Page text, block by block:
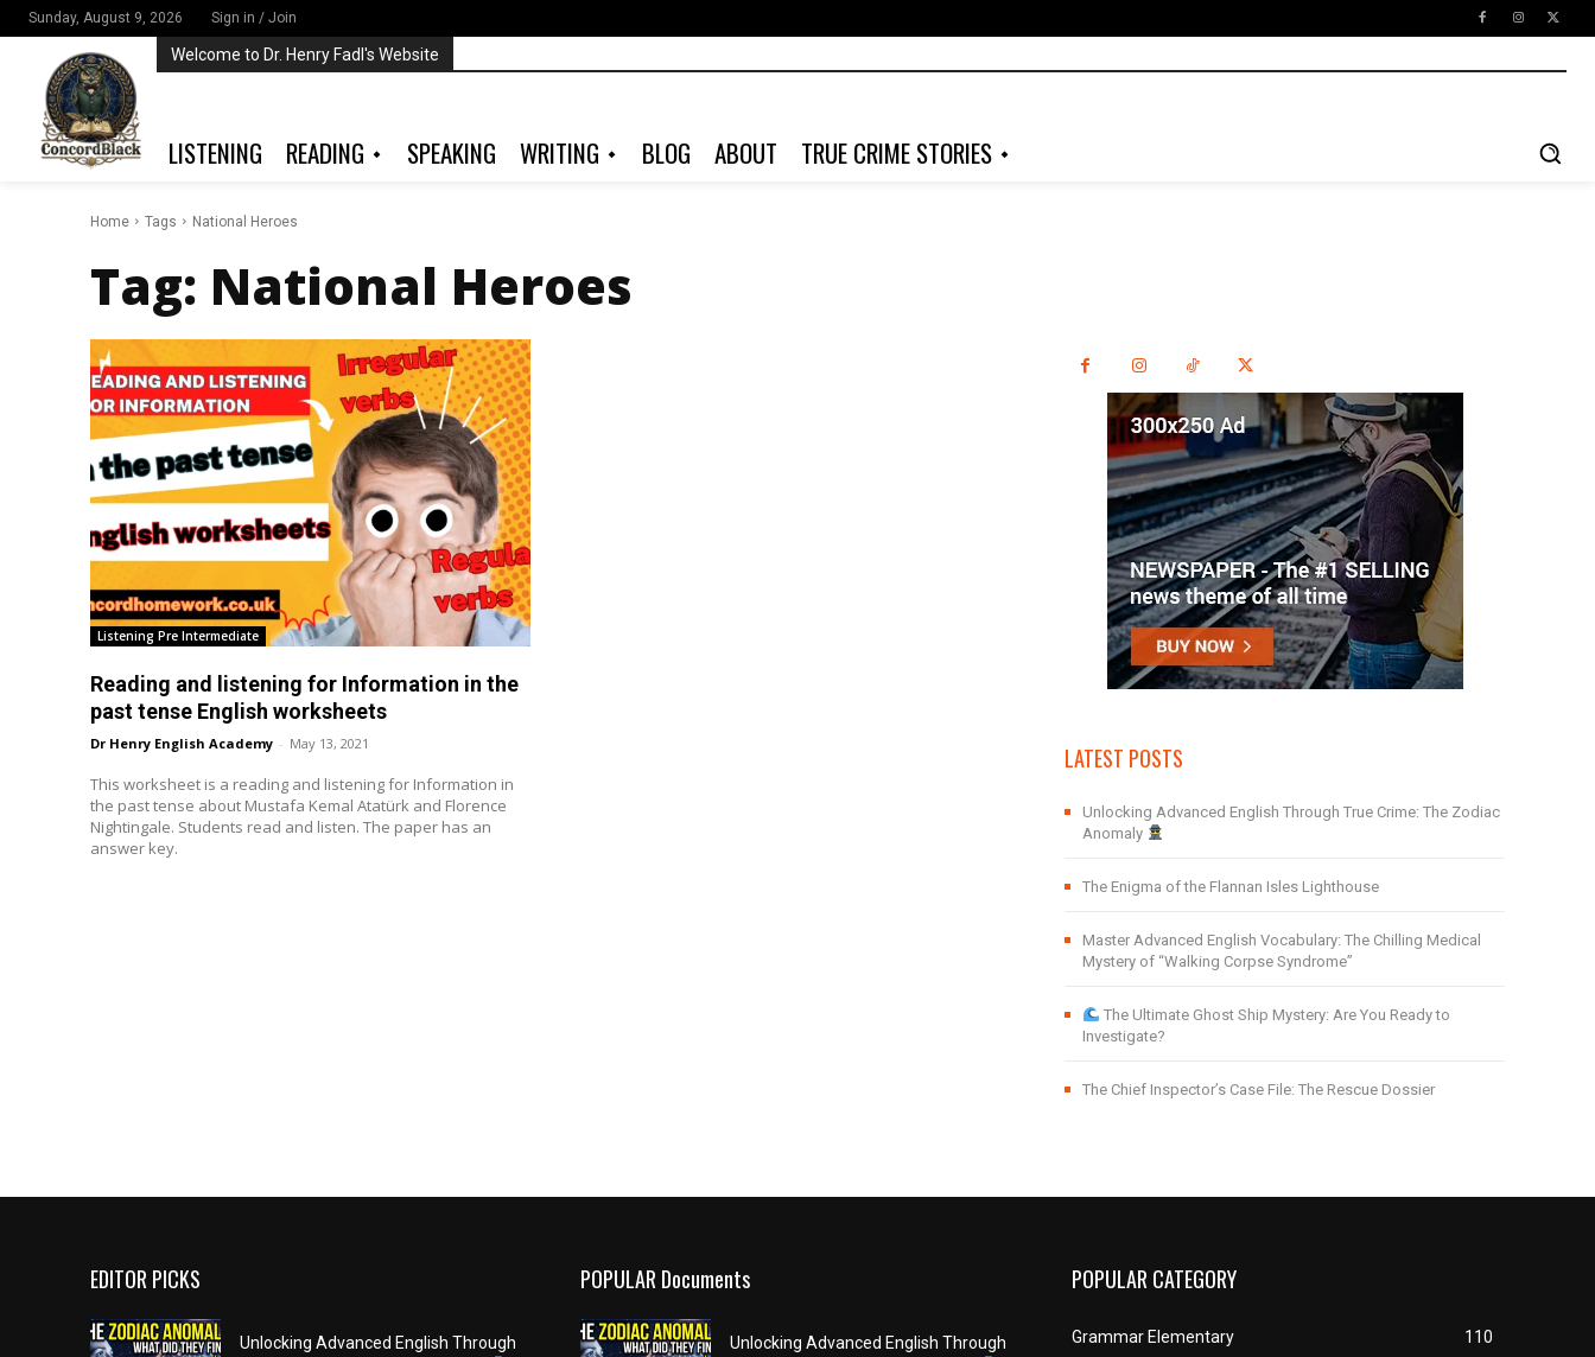
Sunday, August 9, 2026 Sign in / Join
Welcome to Dr. Henry Fadl's Website
LISTENING READING SPEAKING WRITING BLOG ABOUT TRUE CRIME STORIES
Home Tags National Heroes
Tag: National Heroes
Listening Pre Intermediate
Reading and listening for Information in the
past tense English worksheets
Dr Henry English Academy - May 13, 2021
This worksheet is a reading and listening for Information in
the past tense about Mustafa Kemal Atatürk and Florence
Nightingale. Students read and listen. The paper has an
answer key.
LATEST POSTS
Unlocking Advanced English Through True Crime: The Zodiac
Anomaly
The Enigma of the Flannan Isles Lighthouse
Master Advanced English Vocabulary: The Chilling Medical
Mystery of “Walking Corpse Syndrome”
The Ultimate Ghost Ship Mystery: Are You Ready to
Investigate?
The Chief Inspector’s Case File: The Rescue Dossier
EDITOR PICKS
Unlocking Advanced English Through
POPULAR Documents
Unlocking Advanced English Through
POPULAR CATEGORY
Grammar Elementary
110